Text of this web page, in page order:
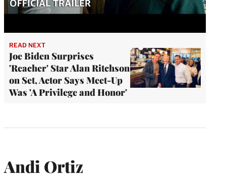
READ NEXT
Joe Biden Surprises
'Reacher' Star Alan Ritchson
on Set, Actor Says Meet-Up
Was 'A Privilege and Honor'
Andi Ortiz